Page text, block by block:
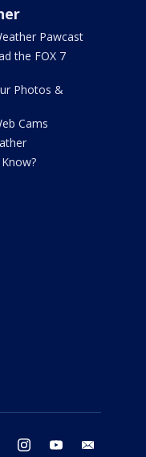
Pawcast
the FOX 7
Photos &
Cams
twitter instagram youtube